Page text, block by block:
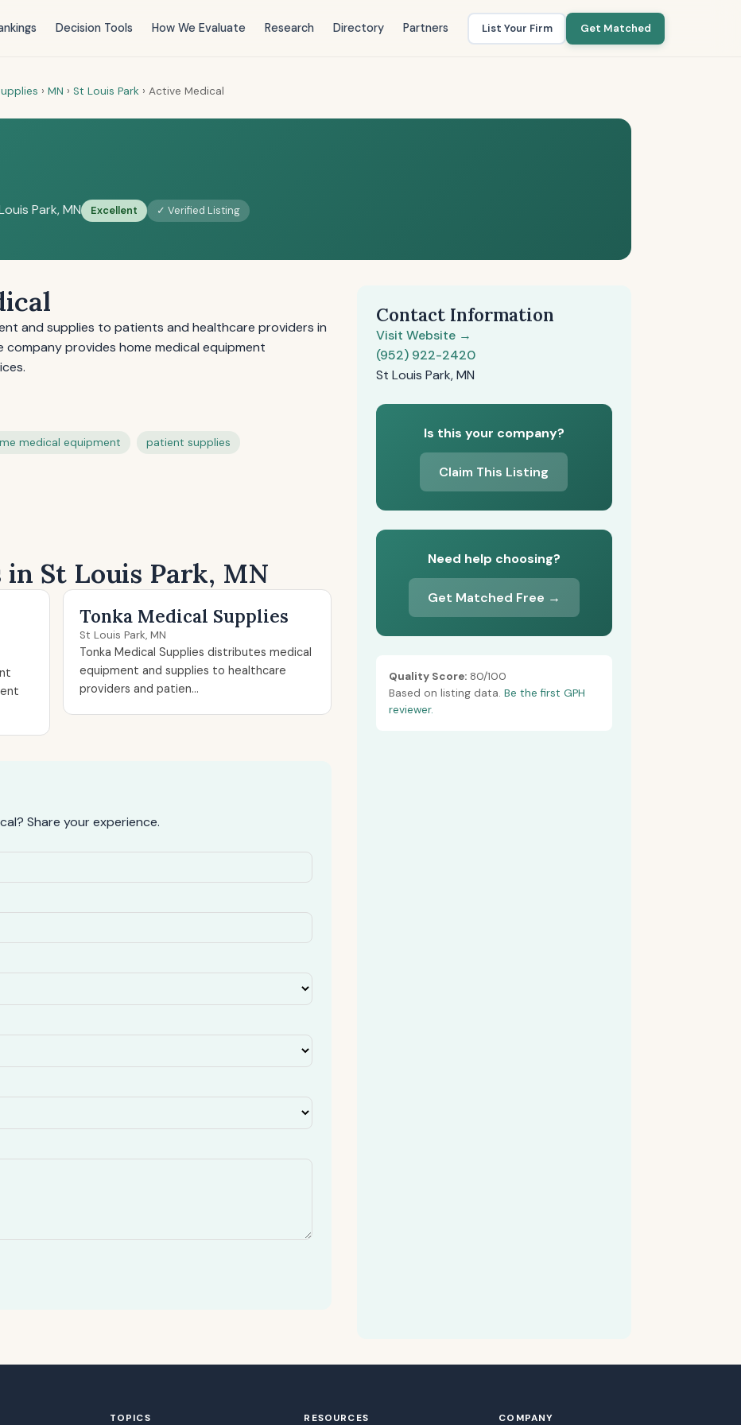
Decision Tools How We Evaluate Research Directory Partners List Your Firm Get Matched
› MN › St Louis Park › Active Medical
Park, MN Excellent ✓ Verified Listing
and supplies to patients and healthcare providers in
company provides home medical equipment
medical equipment patient supplies
St Louis Park, MN
Tonka Medical Supplies
St Louis Park, MN
Tonka Medical Supplies distributes medical
equipment and supplies to healthcare
providers and patien...
Share your experience.
Contact Information
Visit Website →
(952) 922-2420
St Louis Park, MN
Is this your company?
Claim This Listing
Need help choosing?
Get Matched Free →
Quality Score:80/100
Based on listing data. Be the first GPH
reviewer.
TOPICS RESOURCES COMPANY